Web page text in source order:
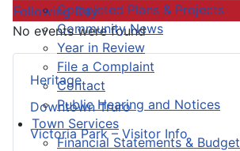
Completed Plans & Projects
Community News
Year in Review
File a Complaint
Contact
Public Hearing and Notices
Town Services
Financial Statements & Budget
Heritage
Downtown Truro
Victoria Park – Visitor Info
Following Day
No events were found